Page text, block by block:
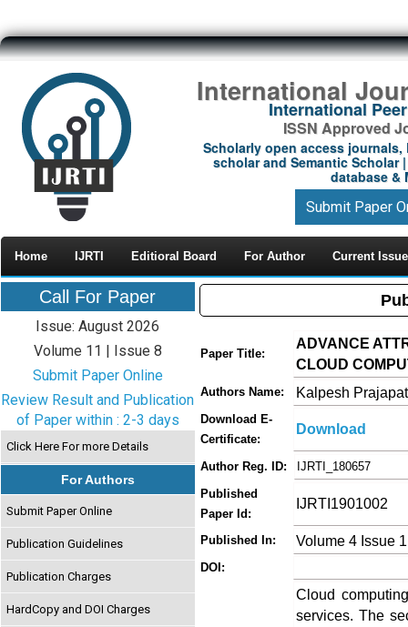
International
International
ISSN Approved
Scholarly open access journals,
scholar and Semantic Scholar
database &
Submit Paper
Home IJRTI Editioral Board For Author Current Issue
Call For Paper
Issue: August 2026
Volume 11 | Issue 8
Submit Paper Online
Review Result and Publication
of Paper within : 2-3 days
Click Here For more Details
For Authors
Submit Paper Online
Publication Guidelines
Publication Charges
HardCopy and DOI Charges
Paper Title:
ADVANCE
CLOUD
Authors Name: Kalpesh
Download E-
Certificate:
Download
Author Reg. ID:
IJRTI_180657
Published
Paper Id:
IJRTI1901002
Published In: Volume 4 Issue
DOI:
Cloud
services. The